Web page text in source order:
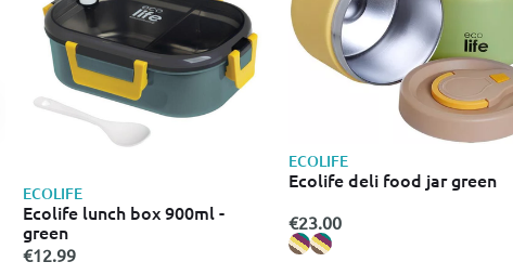
ECOLIFE
Ecolife lunch box 900ml -
green
€12.99
ECOLIFE
Ecolife deli food jar green
€23.00